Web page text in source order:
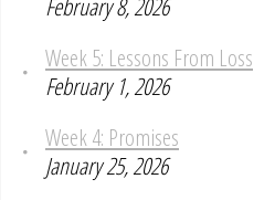
February 8, 2026
Week 5: Lessons From Loss
February 1, 2026
Week 4: Promises
January 25, 2026